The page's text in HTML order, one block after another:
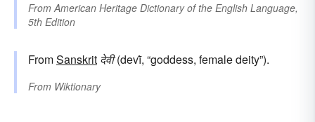
FromAmerican Heritage Dictionary of the English Language,
5th Edition
FromSanskrit देवी(devī́, “goddess, female deity”).
From Wiktionary